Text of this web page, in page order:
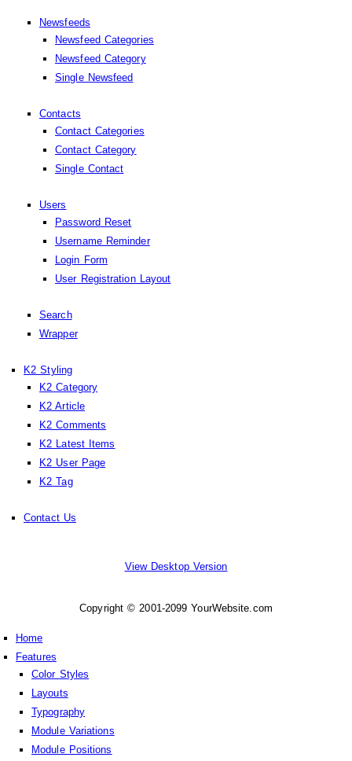
Newsfeeds
Newsfeed Categories
Newsfeed Category
Single Newsfeed
Contacts
Contact Categories
Contact Category
Single Contact
Users
Password Reset
Username Reminder
Login Form
User Registration Layout
Search
Wrapper
K2 Styling
K2 Category
K2 Article
K2 Comments
K2 Latest Items
K2 User Page
K2 Tag
Contact Us
View Desktop Version
Copyright © 2001-2099 YourWebsite.com
Home
Features
Color Styles
Layouts
Typography
Module Variations
Module Positions